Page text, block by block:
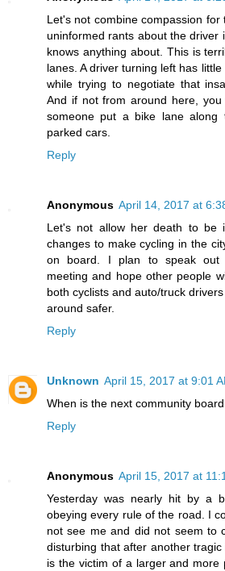
Let's not combine compassion for
uninformed rants about the driver
knows anything about. This is
lanes. A driver turning left has
while trying to negotiate that
And if not from around here,
someone put a bike lane along
parked cars.
Reply
Anonymous April 14, 2017 at
Let's not allow her death to be
changes to make cycling in the
on board. I plan to speak out
meeting and hope other people
both cyclists and auto/truck
around safer.
Reply
Unknown April 15, 2017 at 9:01
When is the next community
Reply
Anonymous April 15, 2017 at
Yesterday was nearly hit by a
obeying every rule of the road. I
not see me and did not seem to
disturbing that after another
is the victim of a larger and more